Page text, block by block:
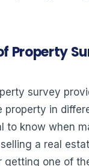
Property
survey
property in
to know when
a real
getting one of